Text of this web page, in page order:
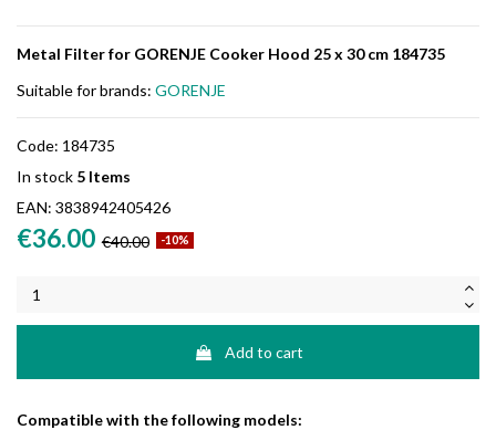
Metal Filter for GORENJE Cooker Hood 25 x 30 cm 184735
Suitable for brands: GORENJE
Code: 184735
In stock 5 Items
EAN: 3838942405426
€36.00 €40.00 -10%
Add to cart
Compatible with the following models: